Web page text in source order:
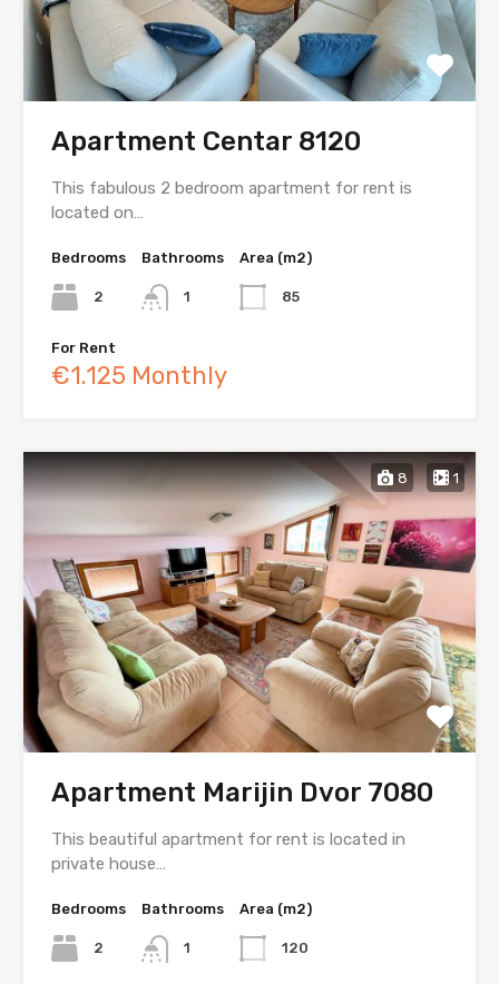
Apartment Centar 8120
This fabulous 2 bedroom apartment for rent is
located on…
Bedrooms
2
Bathrooms
1
Area (m2)
85
For Rent
€1.125 Monthly
8 1
Apartment Marijin Dvor 7080
This beautiful apartment for rent is located in
private house…
Bedrooms
2
Bathrooms
1
Area (m2)
120